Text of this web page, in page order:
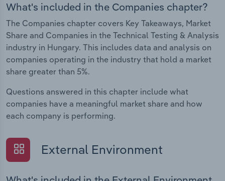
What's included in the Companies chapter?
The Companies chapter covers Key Takeaways, Market
Share and Companies in the Technical Testing & Analysis
industry in Hungary. This includes data and analysis on
companies operating in the industry that hold a market
share greater than 5%.
Questions answered in this chapter include what
companies have a meaningful market share and how
each company is performing.
External Environment